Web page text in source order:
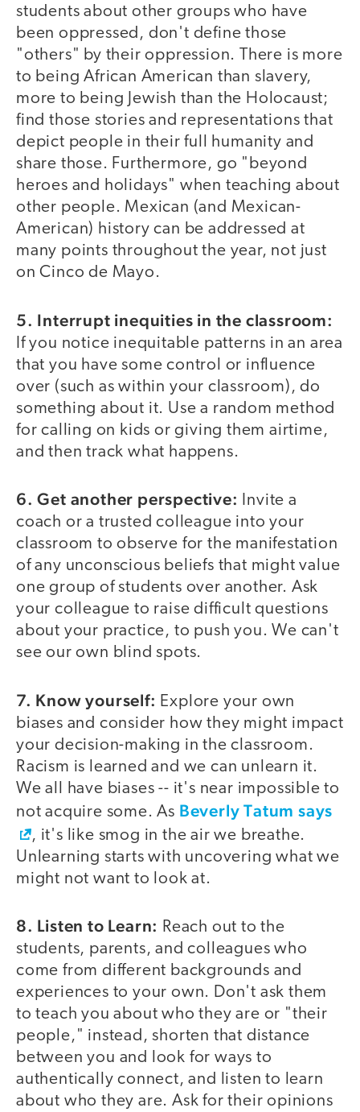
students about other groups who have
been oppressed, don't define those
"others" by their oppression. There is more
to being African American than slavery,
more to being Jewish than the Holocaust;
find those stories and representations that
depict people in their full humanity and
share those. Furthermore, go "beyond
heroes and holidays" when teaching about
other people. Mexican (and Mexican-
American) history can be addressed at
many points throughout the year, not just
on Cinco de Mayo.
5. Interrupt inequities in the classroom:
If you notice inequitable patterns in an area
that you have some control or influence
over (such as within your classroom), do
something about it. Use a random method
for calling on kids or giving them airtime,
and then track what happens.
6. Get another perspective:
Invite a
coach or a trusted colleague into your
classroom to observe for the manifestation
of any unconscious beliefs that might value
one group of students over another. Ask
your colleague to raise difficult questions
about your practice, to push you. We can't
see our own blind spots.
7. Know yourself: Explore your own
biases and consider how they might impact
your decision-making in the classroom.
Racism is learned and we can unlearn it.
We all have biases -- it's near impossible to
not acquire some. As Beverly Tatum says
, it's like smog in the air we breathe.
Unlearning starts with uncovering what we
might not want to look at.
8. Listen to Learn: Reach out to the
students, parents, and colleagues who
come from different backgrounds and
experiences to your own. Don't ask them
to teach you about who they are or "their
people," instead, shorten that distance
between you and look for ways to
authentically connect, and listen to learn
about who they are. Ask for their opinions